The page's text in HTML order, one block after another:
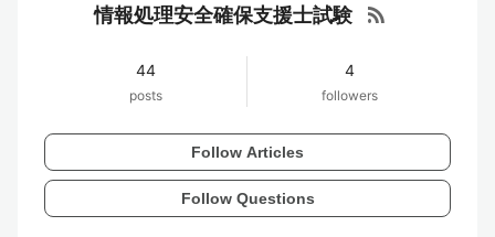
情報処理安全確保支援士試験 rss_feed
44
posts
4
followers
Follow Articles
Follow Questions